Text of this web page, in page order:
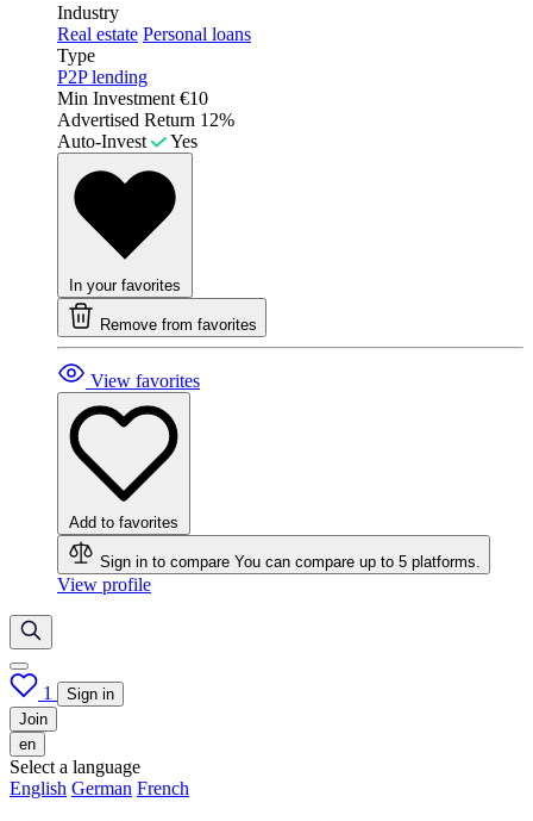
Industry
Real estate Personal loans
Type
P2P lending
Min Investment €10
Advertised Return 12%
Auto-Invest
Yes
In your favorites
Remove from favorites
View favorites
Add to favorites
Sign in to compare You can compare up to 5 platforms.
View profile
1
Sign in
Join
en
Select a language
English German French